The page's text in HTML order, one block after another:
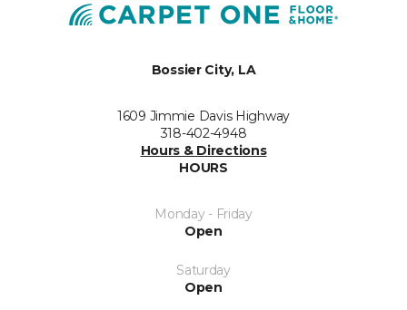
Bossier City, LA
1609 Jimmie Davis Highway
318-402-4948
Hours & Directions
HOURS
Monday - Friday
Open
Saturday
Open